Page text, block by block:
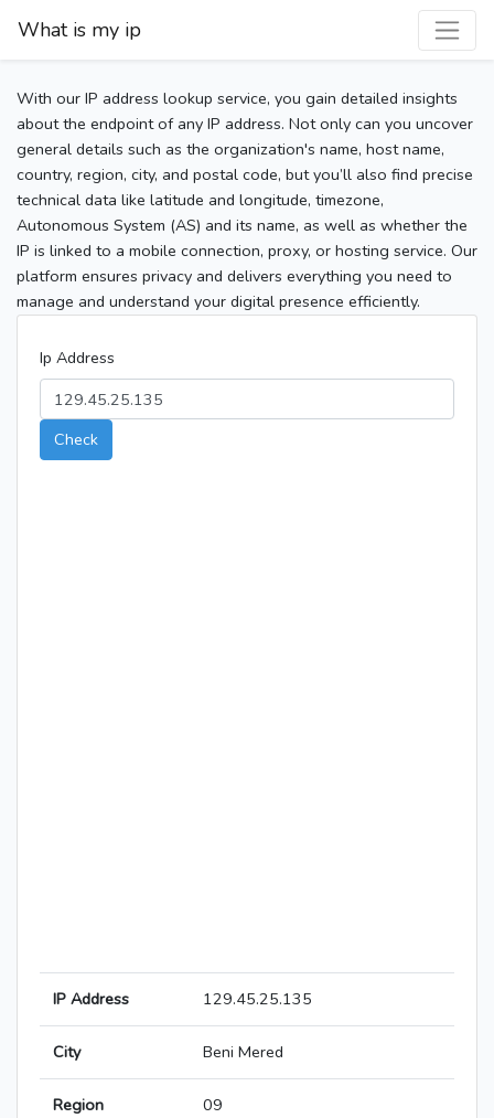
What is my ip
With our IP address lookup service, you gain detailed insights
about the endpoint of any IP address. Not only can you uncover
general details such as the organization's name, host name,
country, region, city, and postal code, but you’ll also find precise
technical data like latitude and longitude, timezone,
Autonomous System (AS) and its name, as well as whether the
IP is linked to a mobile connection, proxy, or hosting service. Our
platform ensures privacy and delivers everything you need to
manage and understand your digital presence efficiently.
Ip Address
Check
IP Address 129.45.25.135
City Beni Mered
Region 09